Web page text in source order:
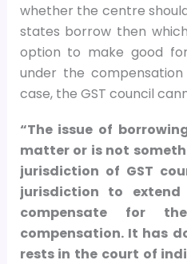
whether the centre
states borrow then
option to make good
under the
case, the GST council
“The issue of
matter or is not
jurisdiction of GST
jurisdiction to
compensate for
compensation. It has
rests in the court of